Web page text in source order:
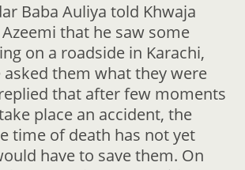
Baba Auliya told Khwaja
that he saw some
on a roadside in Karachi,
asked them what they were
that after few moments
place an accident, the
time of death has not yet
have to save them. On